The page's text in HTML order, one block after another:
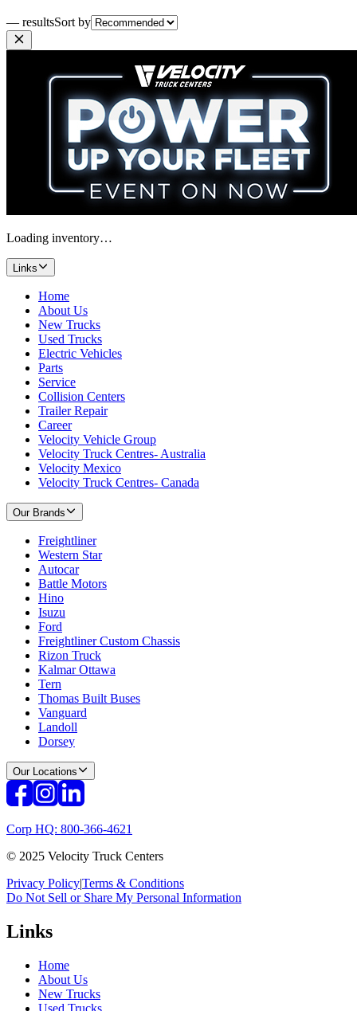
— resultsSort by
Loading inventory…
Links
Home
About Us
New Trucks
Used Trucks
Electric Vehicles
Parts
Service
Collision Centers
Trailer Repair
Career
Velocity Vehicle Group
Velocity Truck Centres- Australia
Velocity Mexico
Velocity Truck Centres- Canada
Our Brands
Freightliner
Western Star
Autocar
Battle Motors
Hino
Isuzu
Ford
Freightliner Custom Chassis
Rizon Truck
Kalmar Ottawa
Tern
Thomas Built Buses
Vanguard
Landoll
Dorsey
Our Locations
Corp HQ: 800-366-4621
© 2025 Velocity Truck Centers
Privacy Policy|Terms & Conditions
Do Not Sell or Share My Personal Information
Links
Home
About Us
New Trucks